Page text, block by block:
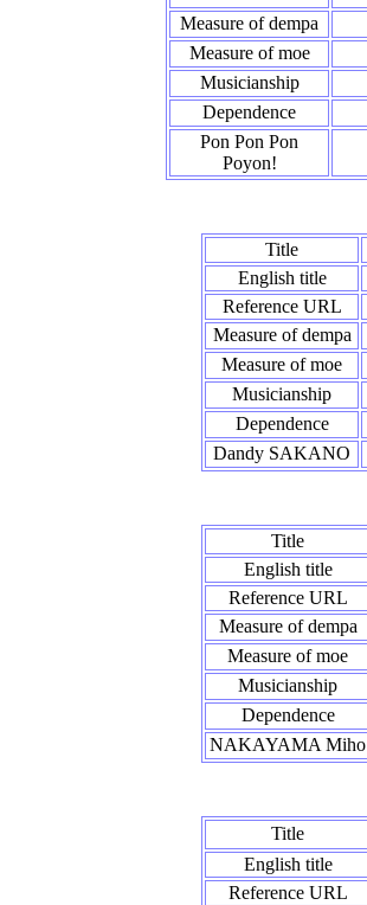
Measure of dempa
Measure of moe
Musicianship
Dependence
Pon Pon Pon
Poyon!
Title
English title
Reference URL
Measure of dempa
Measure of moe
Musicianship
Dependence
Dandy SAKANO
Title
English title
Reference URL
Measure of dempa
Measure of moe
Musicianship
Dependence
NAKAYAMA Miho
Title
English title
Reference URL